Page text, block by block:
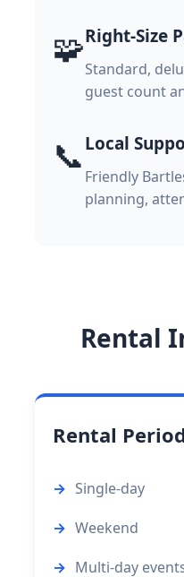
🧩Right-Size
Standard,
guest count
📞Local
Friendly
planning,
Rental
Rental
Single-day
Weekend
Multi-day